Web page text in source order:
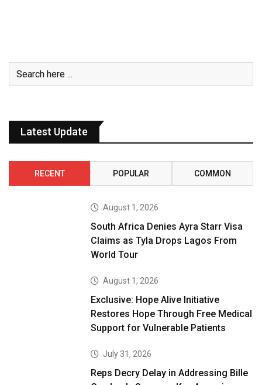
Latest Update
RECENT POPULAR COMMON
August 1, 2026
South Africa Denies Ayra Starr Visa
Claims as Tyla Drops Lagos From
World Tour
August 1, 2026
Exclusive: Hope Alive Initiative
Restores Hope Through Free Medical
Support for Vulnerable Patients
July 31, 2026
Reps Decry Delay in Addressing Bille